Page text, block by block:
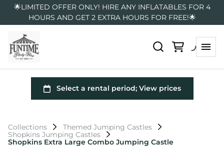
🌟LIMITED OFFER ONLY! HIRE ANY INFLATABLES FOR 4
HOURS AND GET 2 EXTRA HOURS FOR FREE!🌟
Collections
Themed Jumping Castles
Shopkins Jumping Castles
Shopkins Extra Large Combo Jumping Castle